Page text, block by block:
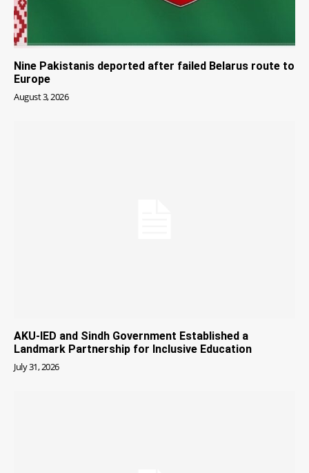
Nine Pakistanis deported after failed Belarus route to
Europe
August 3, 2026
AKU-IED and Sindh Government Established a
Landmark Partnership for Inclusive Education
July 31, 2026